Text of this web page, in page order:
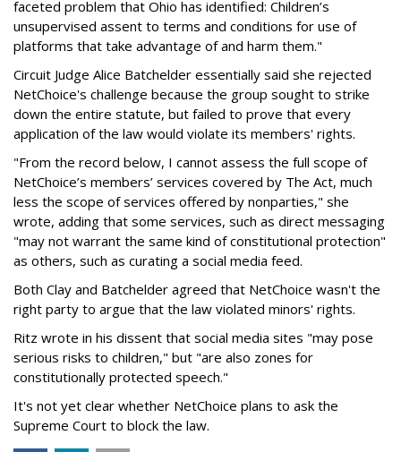
faceted problem that Ohio has identified: Children’s
unsupervised assent to terms and conditions for use of
platforms that take advantage of and harm them."
Circuit Judge Alice Batchelder essentially said she rejected
NetChoice's challenge because the group sought to strike
down the entire statute, but failed to prove that every
application of the law would violate its members' rights.
"From the record below, I cannot assess the full scope of
NetChoice’s members’ services covered by The Act, much
less the scope of services offered by nonparties," she
wrote, adding that some services, such as direct messaging
"may not warrant the same kind of constitutional protection"
as others, such as curating a social media feed.
Both Clay and Batchelder agreed that NetChoice wasn't the
right party to argue that the law violated minors' rights.
Ritz wrote in his dissent that social media sites "may pose
serious risks to children," but "are also zones for
constitutionally protected speech."
It's not yet clear whether NetChoice plans to ask the
Supreme Court to block the law.